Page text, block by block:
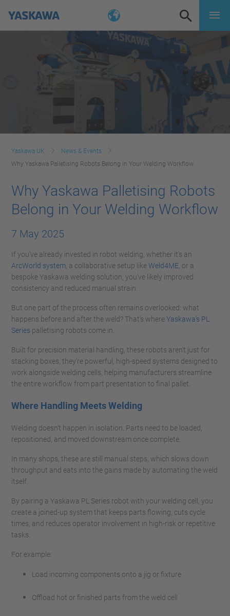
Yaskawa UK
News & Events
Why Yaskawa Palletising Robots Belong in Your Welding Workflow
Why Yaskawa Palletising Robots
Belong in Your Welding Workflow
7 May 2025
If you’ve already invested in robot welding, whether it’s an
ArcWorld system , a collaborative setup likeWeld4ME , or a
bespoke Yaskawa welding solution, you’ve likely improved
consistency and reduced manual strain.
But one part of the process often remains overlooked: what
happens before and after the weld? That’s whereYaskawa’s PL
Series palletising robots come in.
Built for precision material handling, these robots aren’t just for
stacking boxes, they’re powerful, high-speed systems designed to
work alongside welding cells, helping manufacturers streamline
the entire workflow from part presentation to final pallet.
Where Handling Meets Welding
Welding doesn’t happen in isolation. Parts need to be loaded,
repositioned, and moved downstream once complete.
In many shops, these are still manual steps, which slows down
throughput and eats into the gains made by automating the weld
itself.
By pairing a Yaskawa PL Series robot with your welding cell, you
create a joined-up system that keeps parts flowing, cuts cycle
times, and reduces operator involvement in high-risk or repetitive
tasks.
For example:
Load incoming components onto a jig or fixture
Offload hot or finished parts from the weld cell